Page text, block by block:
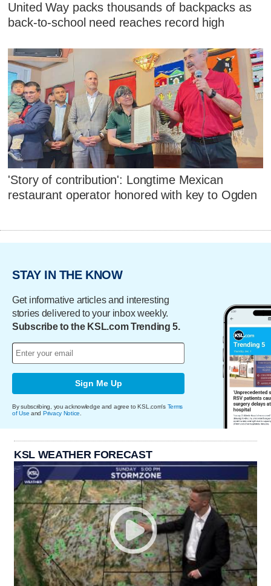
United Way packs thousands of backpacks as
back-to-school need reaches record high
'Story of contribution': Longtime Mexican
restaurant operator honored with key to Ogden
STAY IN THE KNOW
Get informative articles and interesting
stories delivered to your inbox weekly.
Subscribe to the KSL.com Trending 5.
Sign Me Up
By subscribing, you acknowledge and agree to KSL.com's Terms
of Use and Privacy Notice
KSL WEATHER FORECAST